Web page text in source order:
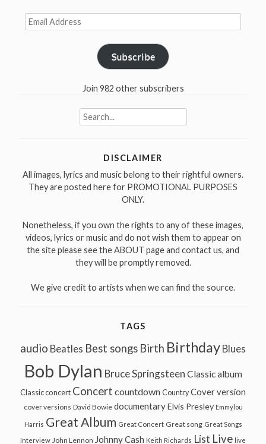
Email
Address
Subscribe
Join 982 other subscribers
Search
for:
DISCLAIMER
All images, lyrics and music belong to their rightful owners.
They are posted here for PROMOTIONAL PURPOSES
ONLY.
Nonetheless, if you own the rights to any of these images,
videos, lyrics or music and do not wish them to appear on
the site please see the ABOUT page and contact us, and
they will be promptly removed.
We give credit to artists when we can find the source.
TAGS
audio Beatles Best songs Birth Birthday Blues
Bob Dylan Bruce Springsteen Classic album
Classic concert Concert countdown Country Cover version
cover versions David Bowie documentary Elvis Presley Emmylou
Harris Great Album Great Concert Great song Great Songs
Interview John Lennon Johnny Cash Keith Richards List Live live